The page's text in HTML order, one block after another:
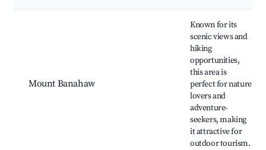
Mount Banahaw
Known for its
scenic views and
hiking
opportunities,
this area is
perfect for nature
lovers and
adventure-
seekers, making
it attractive for
outdoor tourism.